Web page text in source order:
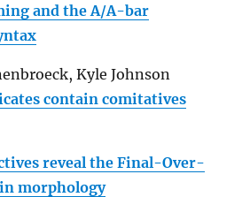
and the A/A-bar
Kyle Johnson
contain comitatives
reveal the Final-Over-
morphology